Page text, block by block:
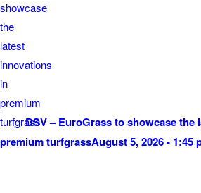
DSV – EuroGrass to showcase
premium turfgrassAugust 5, 2026 - 1:45